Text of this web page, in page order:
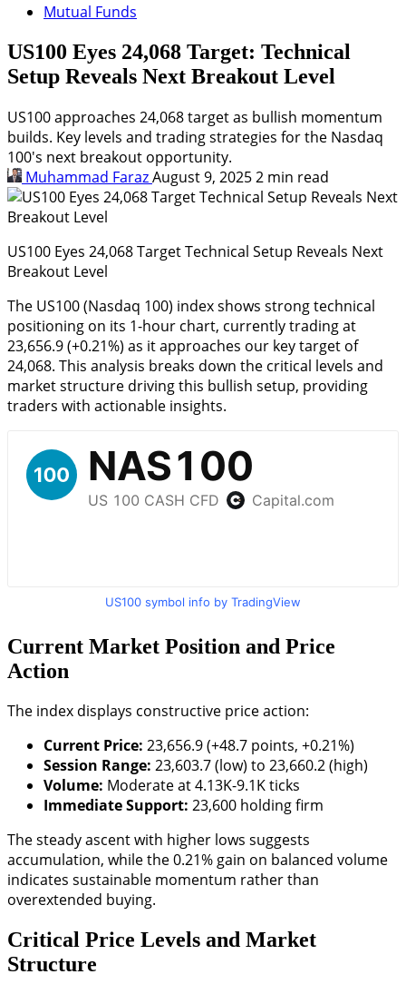
Mutual Funds
US100 Eyes 24,068 Target: Technical
Setup Reveals Next Breakout Level
US100 approaches 24,068 target as bullish momentum
builds. Key levels and trading strategies for the Nasdaq
100's next breakout opportunity.
Muhammad FarazAugust 9, 20252 min read
US100 Eyes 24,068 Target Technical Setup Reveals Next
Breakout Level
The US100 (Nasdaq 100) index shows strong technical
positioning on its 1-hour chart, currently trading at
23,656.9 (+0.21%) as it approaches our key target of
24,068. This analysis breaks down the critical levels and
market structure driving this bullish setup, providing
traders with actionable insights.
US100 symbol info by TradingView
Current Market Position and Price
Action
The index displays constructive price action:
Current Price: 23,656.9 (+48.7 points, +0.21%)
Session Range: 23,603.7 (low) to 23,660.2 (high)
Volume: Moderate at 4.13K-9.1K ticks
Immediate Support: 23,600 holding firm
The steady ascent with higher lows suggests
accumulation, while the 0.21% gain on balanced volume
indicates sustainable momentum rather than
overextended buying.
Critical Price Levels and Market
Structure